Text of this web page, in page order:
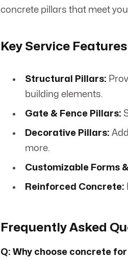
concrete pillars that meet
Key Service Features
Structural Pillars:
building elements.
Gate & Fence Pillars:
Decorative Pillars:
more.
Customizable Forms
Reinforced Concrete:
Frequently Asked
Q: Why choose concrete